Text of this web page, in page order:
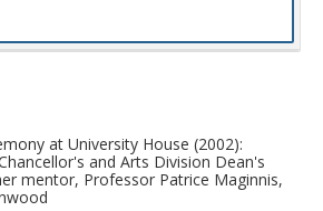
at University House (2002):
and Arts Division Dean's
mentor, Professor Patrice Maginnis,